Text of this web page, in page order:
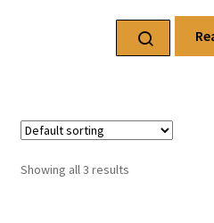
Showing all 3 results